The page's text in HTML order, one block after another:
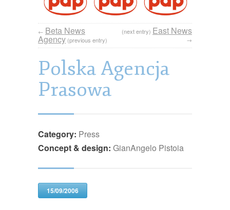
← Beta News
Agency (previous entry)
(next entry) East News
→
Polska Agencja
Prasowa
Category: Press
Concept & design: GianAngelo Pistoia
15/09/2006